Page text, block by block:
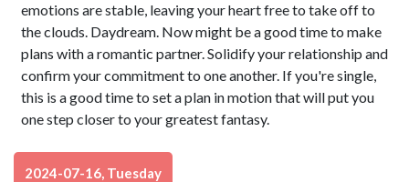
emotions are stable, leaving your heart free to take off to
the clouds. Daydream. Now might be a good time to make
plans with a romantic partner. Solidify your relationship and
confirm your commitment to one another. If you're single,
this is a good time to set a plan in motion that will put you
one step closer to your greatest fantasy.
2024-07-16, Tuesday